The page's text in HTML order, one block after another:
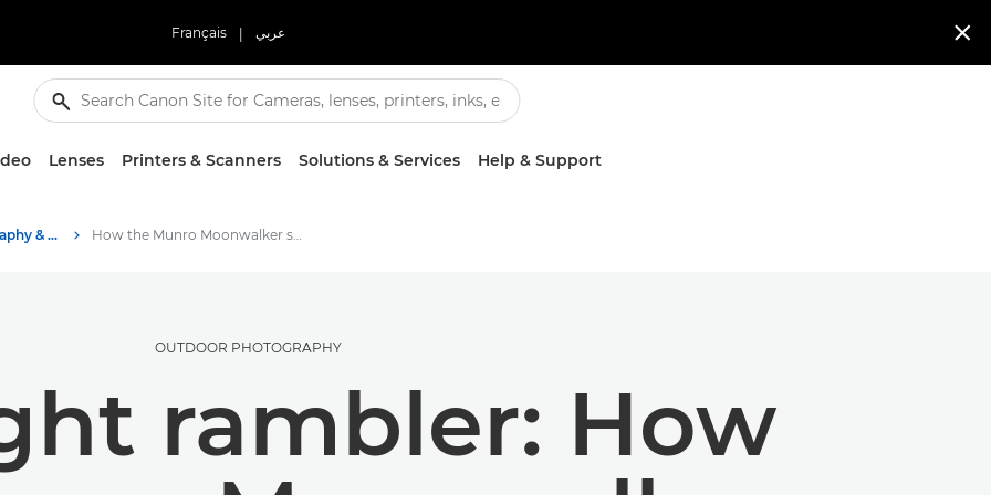
Français | عربي 
Lenses Printers & Scanners Solutions & Services Help & Support
Stories about photography & creativity How the Munro Moonwalker shoots mountain views
OUTDOOR PHOTOGRAPHY
rambler: How